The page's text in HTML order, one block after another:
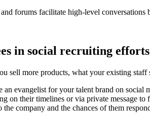
forums facilitate high-level
in social recruiting efforts
sell more products, what your existing
evangelist for your talent brand on
on their timelines or via private message
company and the chances of them